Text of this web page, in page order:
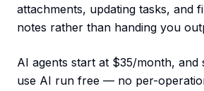
attachments, updating tasks, and
notes rather than handing you
AI agents start at $35/month, and
use AI run free — no per-